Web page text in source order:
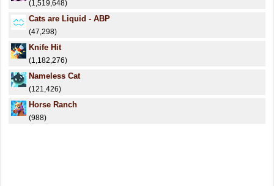
(1,519,648)
Cats are Liquid - ABP
(47,298)
Knife Hit
(1,182,276)
Nameless Cat
(121,426)
Horse Ranch
(988)